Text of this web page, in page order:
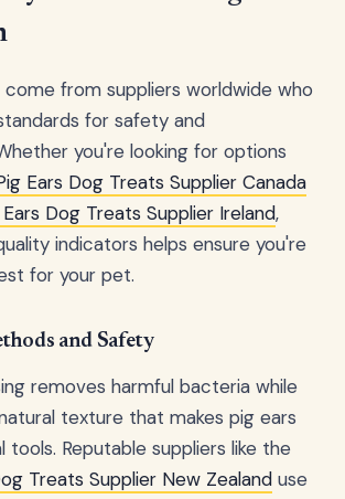
come from suppliers worldwide who
for safety and
you're looking for options
Ears Dog Treats Supplier Canada
Dog Treats Supplier Ireland,
indicators helps ensure you're
for your pet.
and Safety
removes harmful bacteria while
texture that makes pig ears
Reputable suppliers like the
Treats Supplier New Zealand use